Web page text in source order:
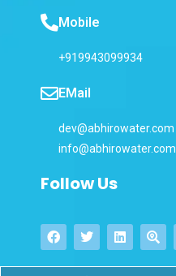
Mobile
+919943099934
EMail
dev@abhirowater.com
info@abhirowater.com
Follow Us